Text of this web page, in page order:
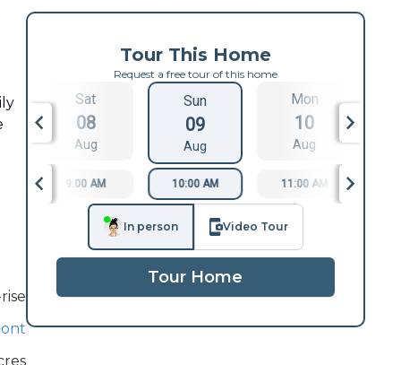
Tour This Home
Request a free tour of this home
Sat
08
Aug
Sun
09
Aug
Mon
10
Aug
9:00 AM 10:00 AM 11:00 AM
In person Video Tour
Tour Home